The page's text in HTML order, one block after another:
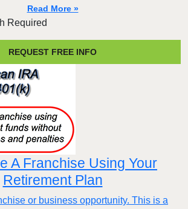
Read More »
Required
REQUEST FREE INFO
A Franchise Using Your
Retirement Plan
or business opportunity. This is a